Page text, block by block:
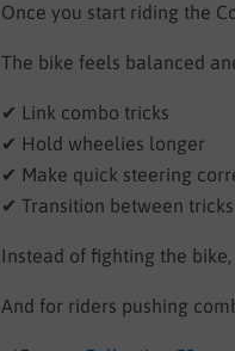
Once you start riding the
The bike feels balanced
✔ Link combo tricks
✔ Hold wheelies longer
✔ Make quick steering
✔ Transition between
Instead of fighting the
And for riders pushing